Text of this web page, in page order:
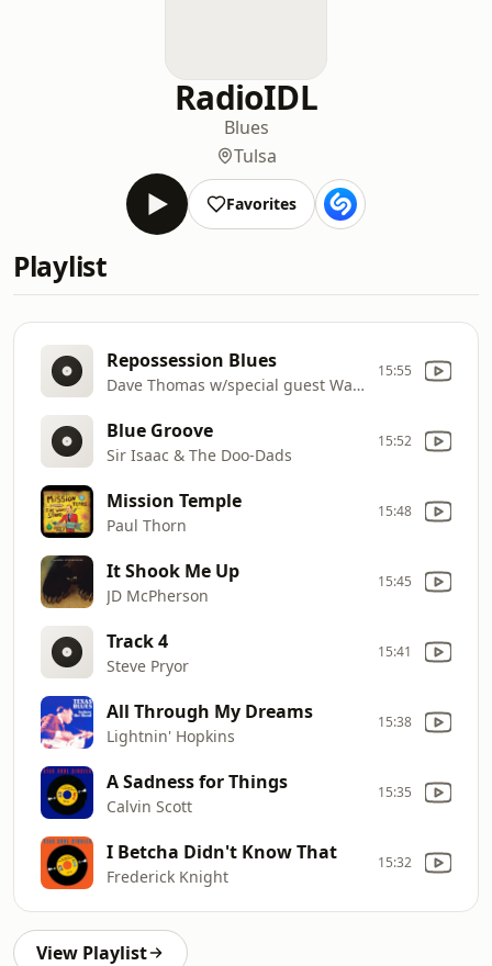
RadioIDL
Blues
Tulsa
Favorites
Playlist
Repossession Blues
Dave Thomas w/special guest Wallace Coleman
15:55
Blue Groove
Sir Isaac & The Doo-Dads
15:52
Mission Temple
Paul Thorn
15:48
It Shook Me Up
JD McPherson
15:45
Track 4
Steve Pryor
15:41
All Through My Dreams
Lightnin' Hopkins
15:38
A Sadness for Things
Calvin Scott
15:35
I Betcha Didn't Know That
Frederick Knight
15:32
View Playlist